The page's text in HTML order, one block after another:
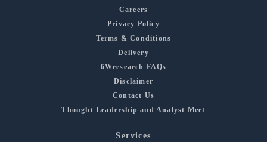
Careers
Privacy Policy
Terms & Conditions
Delivery
6Wresearch FAQs
Disclaimer
Contact Us
Thought Leadership and Analyst Meet
Services